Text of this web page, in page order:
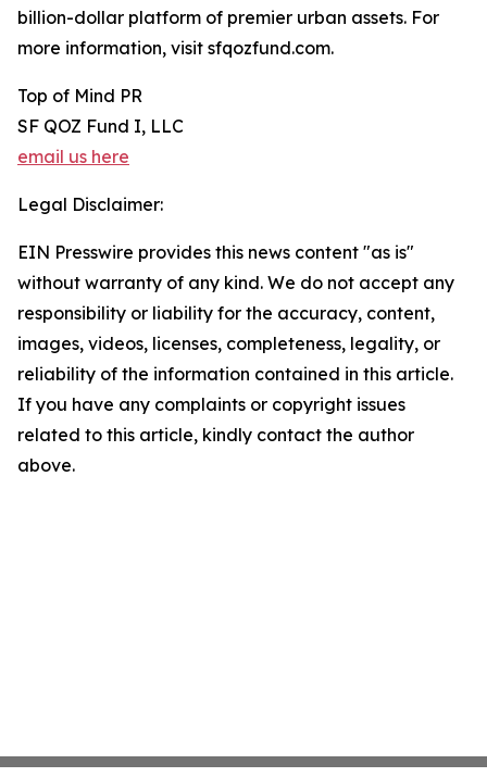
billion-dollar platform of premier urban assets. For
more information, visit sfqozfund.com.
Top of Mind PR
SF QOZ Fund I, LLC
email us here
Legal Disclaimer:
EIN Presswire provides this news content "as is"
without warranty of any kind. We do not accept any
responsibility or liability for the accuracy, content,
images, videos, licenses, completeness, legality, or
reliability of the information contained in this article.
If you have any complaints or copyright issues
related to this article, kindly contact the author
above.